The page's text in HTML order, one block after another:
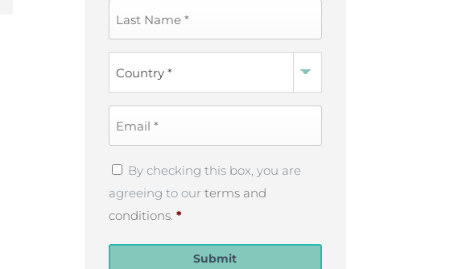
Privacy
Policy*
By checking this box, you are
agreeing to our terms and
conditions. *
Submit